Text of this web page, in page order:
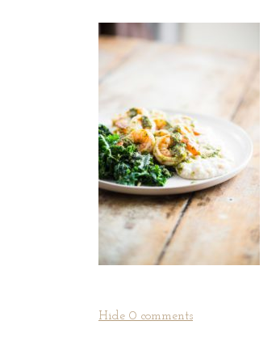
Hide 0 comments